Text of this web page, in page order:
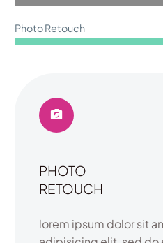
Photo Retouch
PHOTO
RETOUCH
lorem ipsum dolor sit